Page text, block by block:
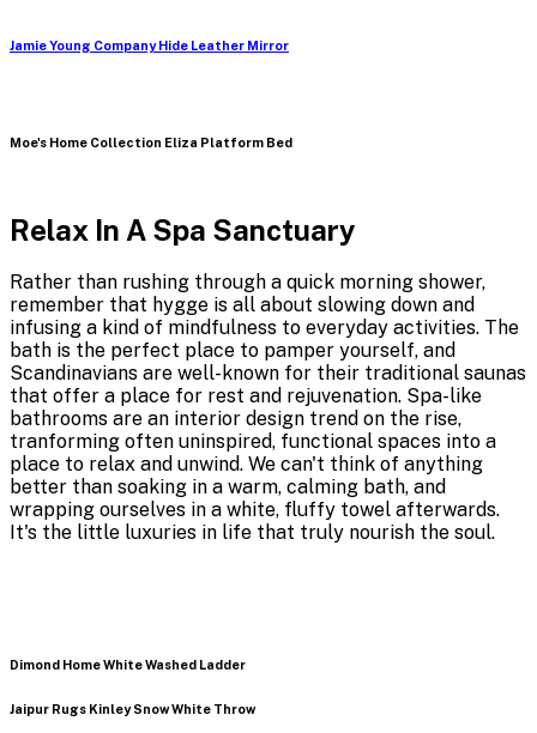
Jamie Young Company Hide Leather Mirror
Moe's Home Collection Eliza Platform Bed
Relax In A Spa Sanctuary
Rather than rushing through a quick morning shower,
remember that hygge is all about slowing down and
infusing a kind of mindfulness to everyday activities. The
bath is the perfect place to pamper yourself, and
Scandinavians are well-known for their traditional saunas
that offer a place for rest and rejuvenation. Spa-like
bathrooms are an interior design trend on the rise,
tranforming often uninspired, functional spaces into a
place to relax and unwind. We can't think of anything
better than soaking in a warm, calming bath, and
wrapping ourselves in a white, fluffy towel afterwards.
It's the little luxuries in life that truly nourish the soul.
Dimond Home White Washed Ladder
Jaipur Rugs Kinley Snow White Throw